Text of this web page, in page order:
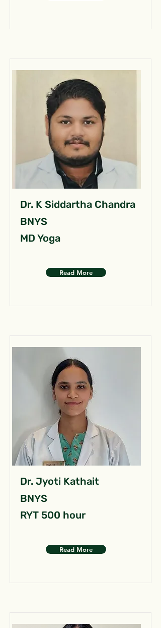
Dr. K Siddartha Chandra
BNYS
MD Yoga
Read More
Dr. Jyoti Kathait
BNYS
RYT 500 hour
Read More